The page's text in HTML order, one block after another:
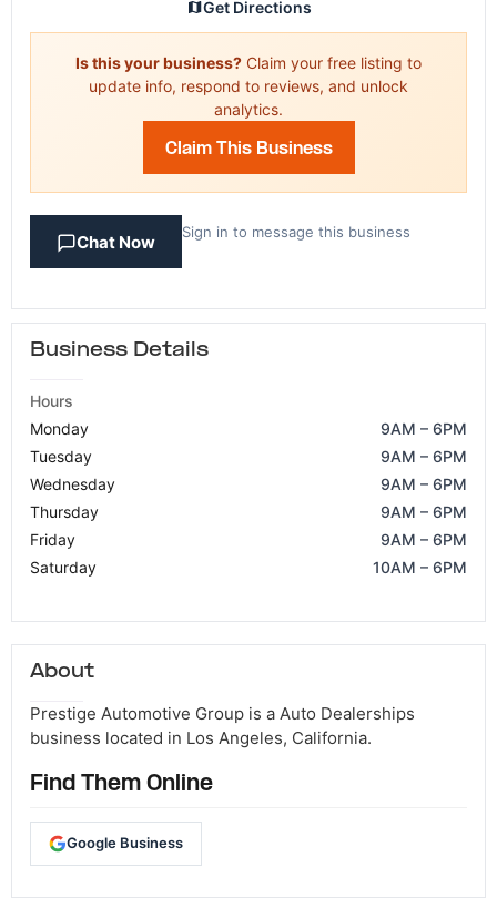
Get Directions
Is this your business? Claim your free listing to
update info, respond to reviews, and unlock
analytics.
Claim This Business
Chat Now
Sign in to message this business
Business Details
Hours
Monday
9AM – 6PM
Tuesday
9AM – 6PM
Wednesday
9AM – 6PM
Thursday
9AM – 6PM
Friday
9AM – 6PM
Saturday
10AM – 6PM
About
Prestige Automotive Group is a Auto Dealerships
business located in Los Angeles, California.
Find Them Online
Google Business